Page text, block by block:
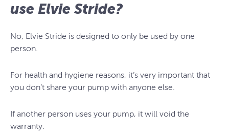
use Elvie Stride?
No, Elvie Stride is designed to only be used by one
person.
For health and hygiene reasons, it’s very important that
you don’t share your pump with anyone else.
If another person uses your pump, it will void the
warranty.